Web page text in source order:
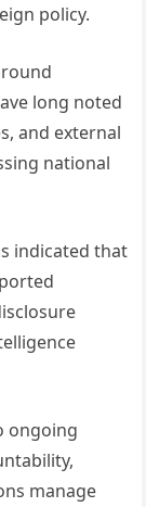
policy.
long noted
and external
national
indicated that
ongoing
manage